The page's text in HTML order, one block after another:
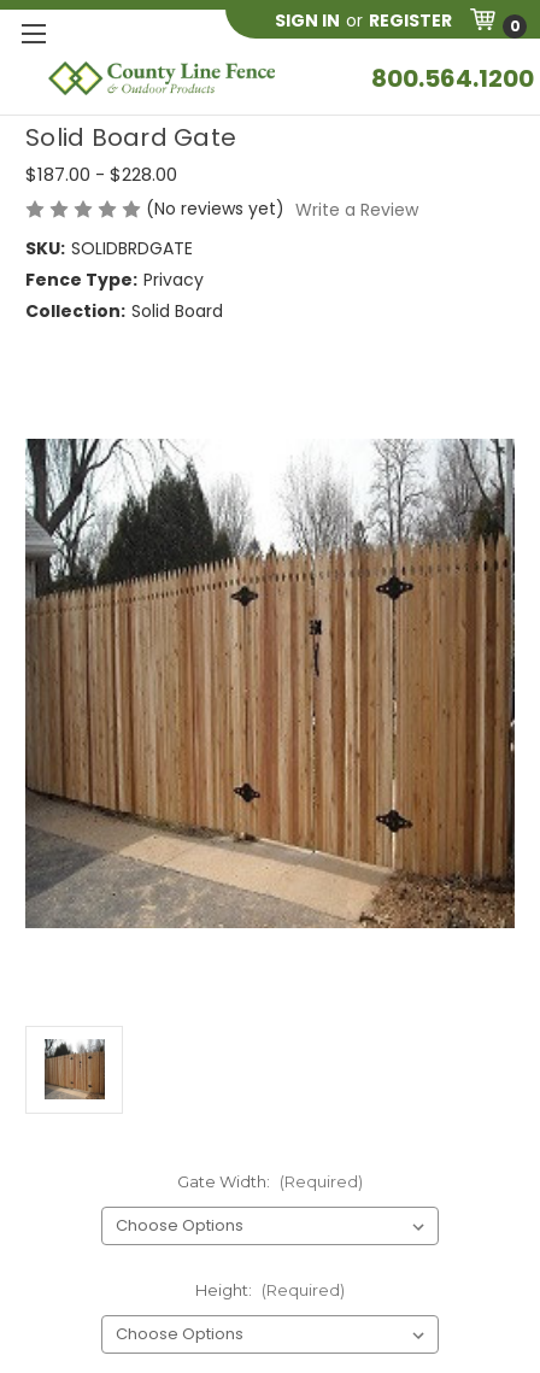
SIGN IN or REGISTER 0
800.564.1200
Solid Board Gate
$187.00 - $228.00
(No reviews yet) Write a Review
SKU: SOLIDBRDGATE
Fence Type: Privacy
Collection: Solid Board
Gate Width: (Required)
Height: (Required)